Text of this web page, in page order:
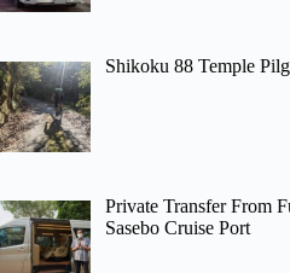
Shikoku 88 Temple
Private Transfer From
Sasebo Cruise Port